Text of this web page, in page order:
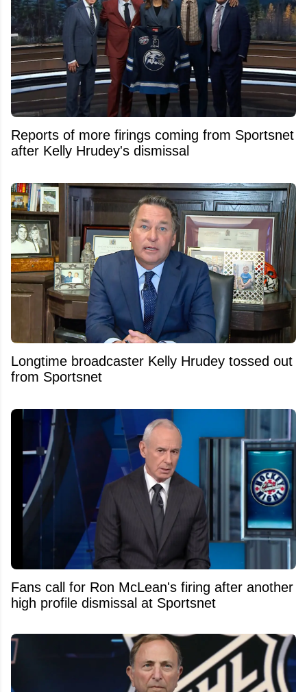
Reports of more firings coming from Sportsnet
after Kelly Hrudey's dismissal
Longtime broadcaster Kelly Hrudey tossed out
from Sportsnet
Fans call for Ron McLean's firing after another
high profile dismissal at Sportsnet